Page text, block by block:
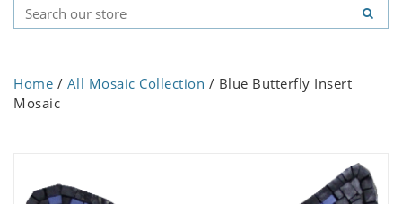
Home / All Mosaic Collection / Blue Butterfly Insert
Mosaic